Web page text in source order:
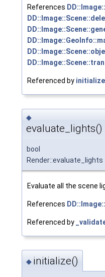
References
Referenced by
◆
evaluate_lights()
bool
Render::evaluate_lights
Evaluate all the scene
References
Referenced by
◆ initialize()